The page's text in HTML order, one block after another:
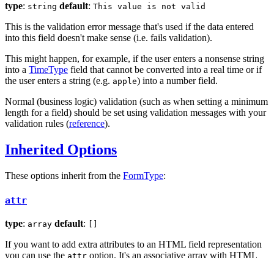
type: string default: This value is not valid
This is the validation error message that's used if the data entered
into this field doesn't make sense (i.e. fails validation).
This might happen, for example, if the user enters a nonsense string
into a TimeType field that cannot be converted into a real time or if
the user enters a string (e.g. apple) into a number field.
Normal (business logic) validation (such as when setting a minimum
length for a field) should be set using validation messages with your
validation rules (reference).
Inherited Options
These options inherit from the FormType:
attr
type: array default: []
If you want to add extra attributes to an HTML field representation
you can use the attr option. It's an associative array with HTML